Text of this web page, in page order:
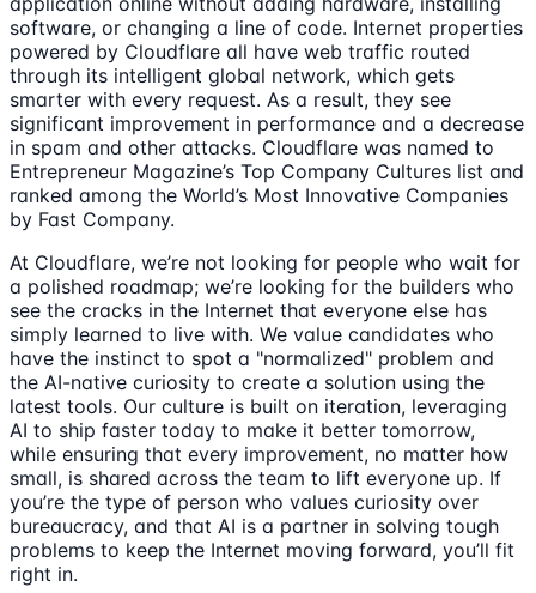
software, or changing a line of code. Internet properties
powered by Cloudflare all have web traffic routed
through its intelligent global network, which gets
smarter with every request. As a result, they see
significant improvement in performance and a decrease
in spam and other attacks. Cloudflare was named to
Entrepreneur Magazine’s Top Company Cultures list and
ranked among the World’s Most Innovative Companies
by Fast Company.
At Cloudflare, we’re not looking for people who wait for
a polished roadmap; we’re looking for the builders who
see the cracks in the Internet that everyone else has
simply learned to live with. We value candidates who
have the instinct to spot a "normalized" problem and
the AI-native curiosity to create a solution using the
latest tools. Our culture is built on iteration, leveraging
AI to ship faster today to make it better tomorrow,
while ensuring that every improvement, no matter how
small, is shared across the team to lift everyone up. If
you’re the type of person who values curiosity over
bureaucracy, and that AI is a partner in solving tough
problems to keep the Internet moving forward, you’ll fit
right in.